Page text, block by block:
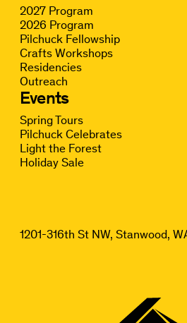
2027 Program
2026 Program
Pilchuck Fellowship
Crafts Workshops
Residencies
Outreach
Events
Spring Tours
Pilchuck Celebrates
Light the Forest
Holiday Sale
1201-316th St NW, Stanwood,